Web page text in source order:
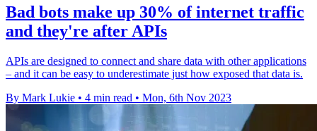
Bad bots make up 30% of internet traffic
and they're after APIs
APIs are designed to connect and share data with other applications
– and it can be easy to underestimate just how exposed that data is.
By Mark Lukie • 4 min read • Mon, 6th Nov 2023